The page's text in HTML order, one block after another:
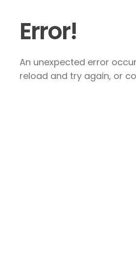
Error!
An unexpected error
reload and try again, or